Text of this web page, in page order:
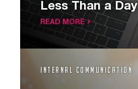
Less Than a Day
READ MORE
Internal Communication